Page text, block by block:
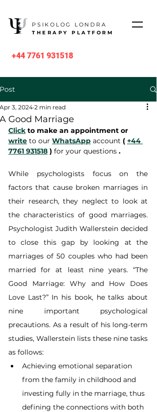
+44 7761 931518
PSIKOLOG LONDRA
THERAPY PLATFORM
Post
A Good Marriage
Apr 3, 2024 2 min read
Click to make an appointment or
write to our WhatsApp account ( +44
7761 931518 ) for your questions .
While psychologists focus on the
factors that cause broken marriages in
their research, they neglect to look at
the characteristics of good marriages.
Psychologist Judith Wallerstein decided
to close this gap by looking at the
marriages of 50 couples who had been
married for at least nine years. “The
Good Marriage: Why and How Does
Love Last?” In his book, he talks about
nine important psychological
precautions. As a result of his long-term
studies, Wallerstein lists these nine tasks
as follows:
Achieving emotional separation
from the family in childhood and
investing fully in the marriage, thus
defining the connections with both